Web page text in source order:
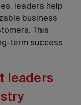
leaders help
business
This
term success
leaders